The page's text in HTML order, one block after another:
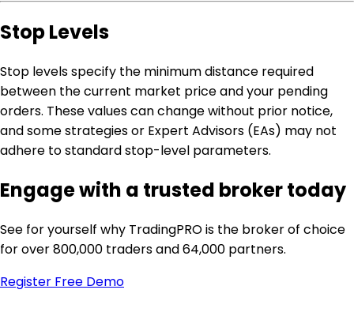
Stop Levels
Stop levels specify the minimum distance required
between the current market price and your pending
orders. These values can change without prior notice,
and some strategies or Expert Advisors (EAs) may not
adhere to standard stop-level parameters.
Engage with a trusted broker today
See for yourself why TradingPRO is the broker of choice
for over 800,000 traders and 64,000 partners.
Register Free Demo